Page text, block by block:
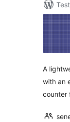
A
with an
counter